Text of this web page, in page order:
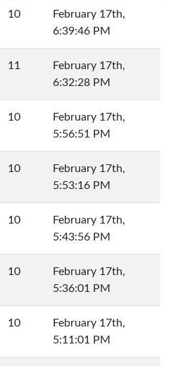
10
February 17th,
6:39:46 PM
11
February 17th,
6:32:28 PM
10
February 17th,
5:56:51 PM
10
February 17th,
5:53:16 PM
10
February 17th,
5:43:56 PM
10
February 17th,
5:36:01 PM
10
February 17th,
5:11:01 PM